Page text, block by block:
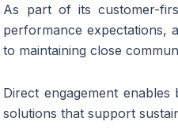
As part of its customer-
performance expectations,
to maintaining close
Direct engagement
solutions that support